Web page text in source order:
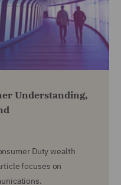
Understanding,
Duty wealth
focuses on